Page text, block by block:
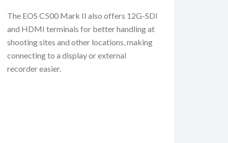
The EOS C500 Mark II also offers 12G-SDI
and HDMI terminals for better handling at
shooting sites and other locations, making
connecting to a display or external
recorder easier.